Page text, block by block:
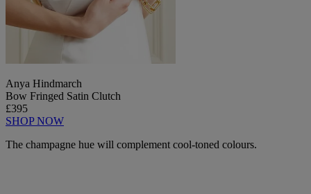
Anya Hindmarch
Bow Fringed Satin Clutch
£395
SHOP NOW
The champagne hue will complement cool-toned colours.